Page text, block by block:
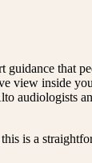
guidance that
view inside
audiologists
is a